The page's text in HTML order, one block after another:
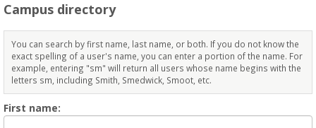
Campus directory
You can search by first name, last name, or both. If you do not know the
exact spelling of a user's name, you can enter a portion of the name. For
example, entering "sm" will return all users whose name begins with the
letters sm, including Smith, Smedwick, Smoot, etc.
First name: